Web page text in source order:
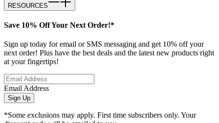
RESOURCES
Save 10% Off Your Next Order!*
Sign up today for email or SMS messaging and get 10% off your
next order! Plus have the best deals and the latest new products right
at your fingertips!
Email Address
Sign Up
*Some exclusions may apply. First time subscribers only. Your